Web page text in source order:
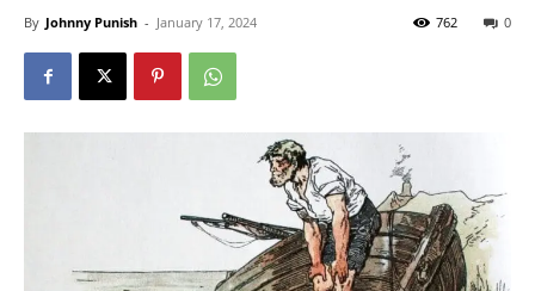
By Johnny Punish - January 17, 2024 0
762